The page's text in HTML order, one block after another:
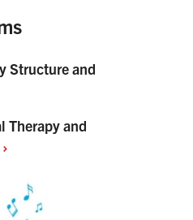
Structure and
Therapy and